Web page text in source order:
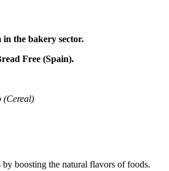
the bakery sector.
Free (Spain).
(Cereal)
boosting the natural flavors of foods.